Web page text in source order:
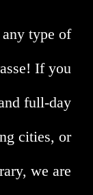
type of
If you
full-day
cities, or
we are